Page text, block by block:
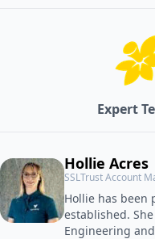
Expert
Hollie Acres
SSLTrust Account
Hollie has been
established.
Engineering